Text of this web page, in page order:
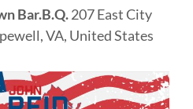
Bar.B.Q.207 East City
VA, United States